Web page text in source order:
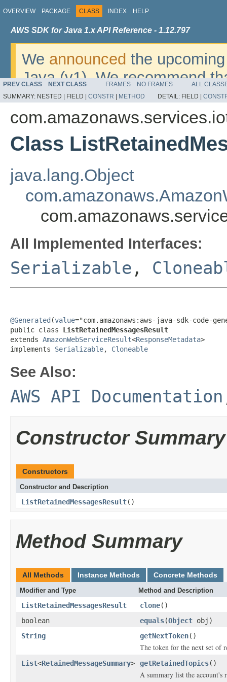
OVERVIEW PACKAGE CLASS INDEX HELP
AWS SDK for Java 1.x API Reference - 1.12.797
We announced the
Java (v1). We recommend
v2. For dates, additional
migrate, please refer to the
PREV CLASS NEXT CLASS FRAMES NO FRAMES
ALL
SUMMARY: NESTED | FIELD | CONSTR METHOD DETAIL: FIELD |
Class
java.lang.Object
All Implemented Interfaces:
Serializable ,
@Generated (value="com.amazonaws:aws-java-sdk-code-
public class ListRetainedMessagesResult
extends AmazonWebServiceResult<ResponseMetadata>
implements Serializable, Cloneable
See Also:
AWS API Documentation
Constructor Summary
Constructors
Constructor and Description
ListRetainedMessagesResult()
Method Summary
All Methods Instance Methods Concrete Methods
Modifier and Type Method and Description
ListRetainedMessagesResult clone()
boolean
equals(Object obj)
String
getNextToken()
The token for the next set of
List<RetainedMessageSummary> getRetainedTopics()
A summary list the account's